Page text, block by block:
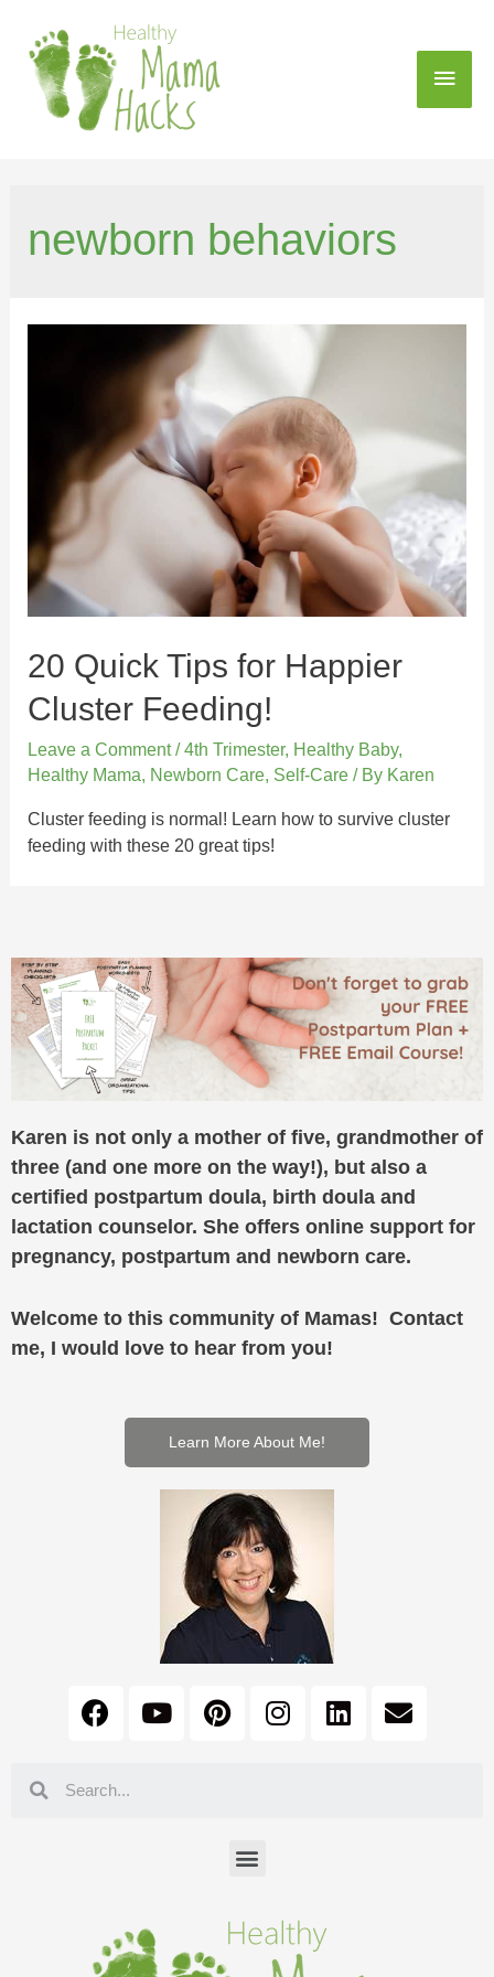
newborn behaviors
20 Quick Tips for Happier
Cluster Feeding!
Leave a Comment /4th Trimester, Healthy Baby,
Healthy Mama, Newborn Care, Self-Care / By Karen
Cluster feeding is normal! Learn how to survive cluster
feeding with these 20 great tips!
Karen is not only a mother of five, grandmother of
three (and one more on the way!), but also a
certified postpartum doula, birth doula and
lactation counselor. She offers online support for
pregnancy, postpartum and newborn care.
Welcome to this community of Mamas! Contact
me, I would love to hear from you!
Learn More About Me!